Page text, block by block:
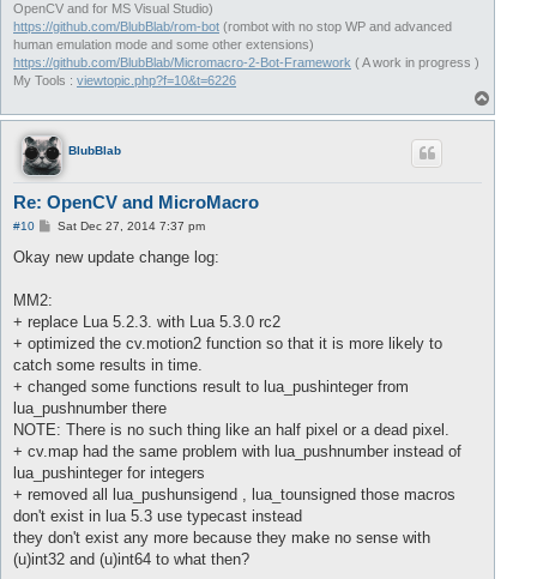
OpenCV and for MS Visual Studio)
https://github.com/BlubBlab/rom-bot (rombot with no stop WP and advanced
human emulation mode and some other extensions)
https://github.com/BlubBlab/Micromacro-2-Bot-Framework ( A work in progress )
My Tools : viewtopic.php?f=10&t=6226
o
BlubBlab
Re: OpenCV and MicroMacro
#10
P
s
Sat Dec 27, 2014 7:37 pm
Okay new update change log:
MM2:
+ replace Lua 5.2.3. with Lua 5.3.0 rc2
+ optimized the cv.motion2 function so that it is more likely to
catch some results in time.
+ changed some functions result to lua_pushinteger from
lua_pushnumber there
NOTE: There is no such thing like an half pixel or a dead pixel.
+ cv.map had the same problem with lua_pushnumber instead of
lua_pushinteger for integers
+ removed all lua_pushunsigend , lua_tounsigned those macros
don't exist in lua 5.3 use typecast instead
they don't exist any more because they make no sense with
(u)int32 and (u)int64 to what then?